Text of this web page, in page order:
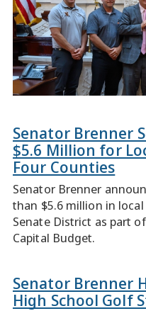
Senator Brenner
$5.6 Million for
Four Counties
Senator Brenner
than $5.6 million in
Senate District as part
Capital Budget.
Senator Brenner
High School Golf